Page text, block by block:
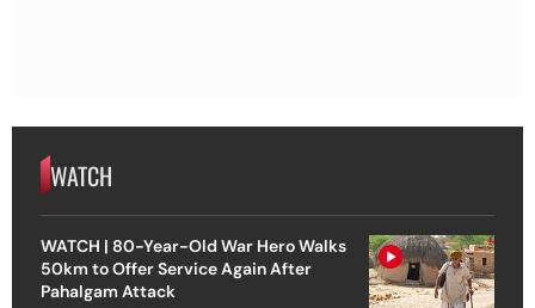
WATCH
WATCH | 80-Year-Old War Hero Walks
50km to Offer Service Again After
Pahalgam Attack